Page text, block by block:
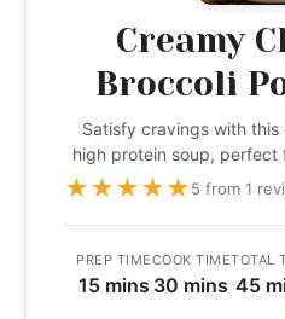
Creamy
Broccoli
Satisfy cravings with
high protein soup, perfect
★★★★★5 from 1
PREP TIME
15 mins
COOK TIME
30 mins
TOTAL
45